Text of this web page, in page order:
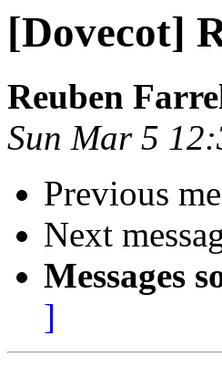
[Dovecot]
Reuben
Sun Mar 5
Previous
Next
Messages
]